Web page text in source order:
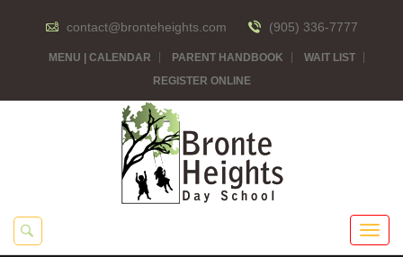
contact@bronteheights.com (905) 336-7777
MENU | CALENDAR PARENT HANDBOOK
WAIT LIST
REGISTER ONLINE